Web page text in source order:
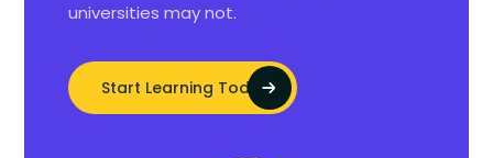
universities may not.
Start Learning Today